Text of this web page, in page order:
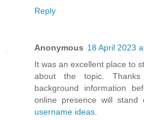
Reply
Anonymous 18 April 2023
It was an excellent place to
about the topic.
background information
online presence will
username ideas.